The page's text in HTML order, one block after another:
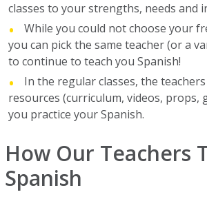
classes to your strengths, needs and
While you could not choose your
you can pick the same teacher (or a
to continue to teach you Spanish!
In the regular classes, the
resources (curriculum, videos, props,
you practice your Spanish.
How Our Teachers
Spanish